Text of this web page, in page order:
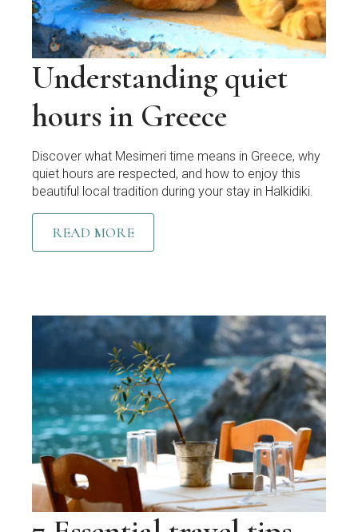
Understanding quiet
hours in Greece
Discover what Mesimeri time means in Greece, why
quiet hours are respected, and how to enjoy this
beautiful local tradition during your stay in Halkidiki.
READ MORE